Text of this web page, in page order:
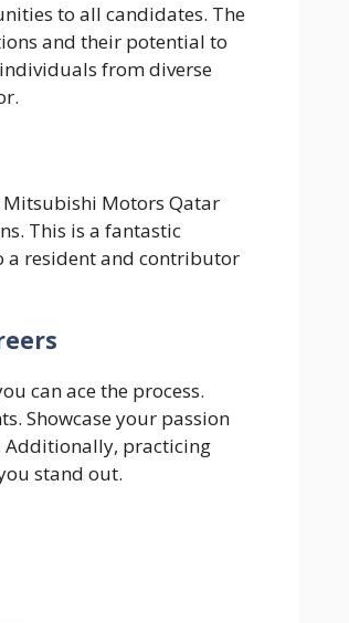
to all candidates. The
and their potential to
from diverse
Mitsubishi Motors Qatar
This is a fantastic
resident and contributor
can ace the process.
Showcase your passion
Additionally, practicing
stand out.